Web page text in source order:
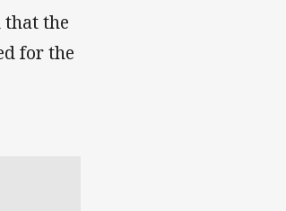
the
for the